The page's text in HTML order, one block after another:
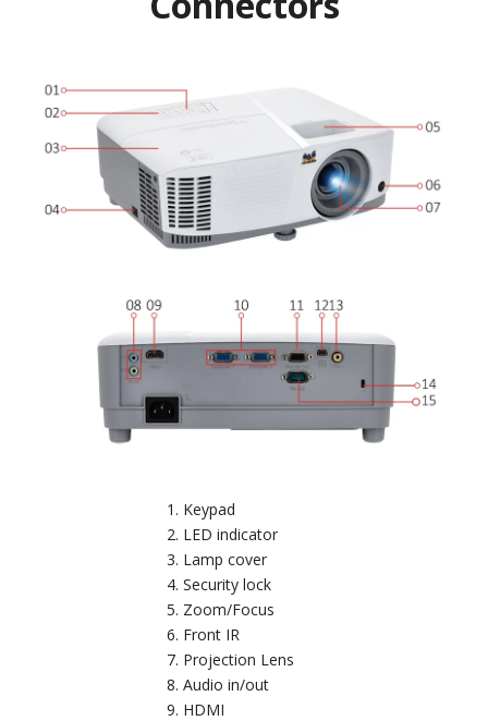
Keypad
LED indicator
Lamp cover
Security lock
Zoom/Focus
Front IR
Projection Lens
Audio in/out
HDMI